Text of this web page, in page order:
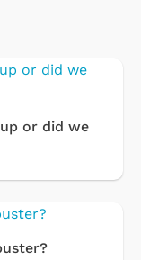
or did we